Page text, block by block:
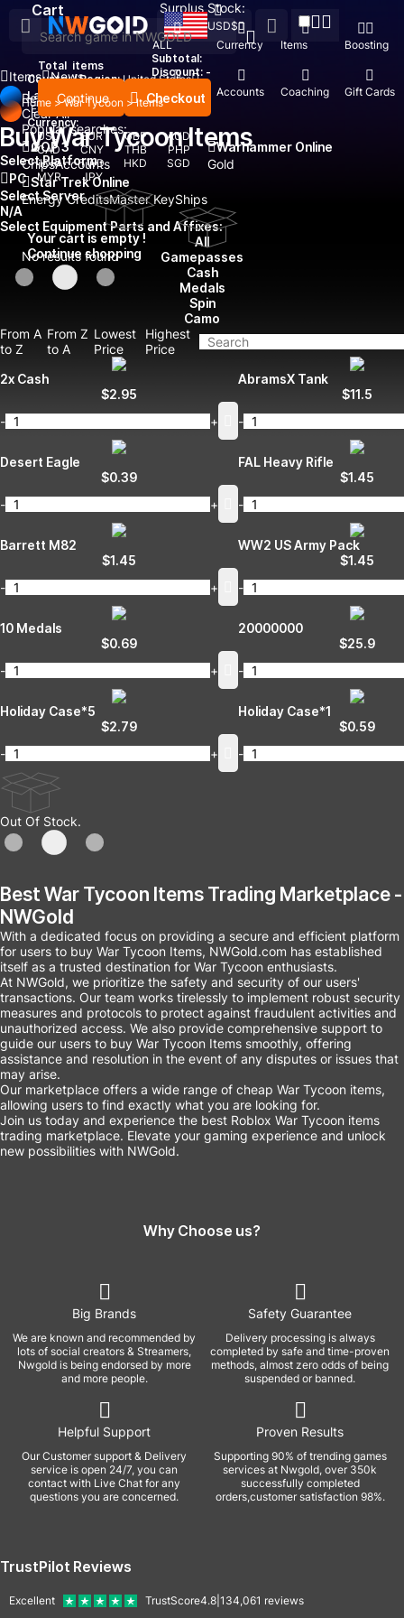
Recent Searched:
Clear All
Popular searches:
GOP 3
ChipsAccounts
Warhammer Online
Gold
Star Trek Online
Energy CreditsMaster KeyShips
No results found
ALL Currency Items Boosting
Top Up Accounts Coaching Gift Cards
USD$
Country / Region: United States
Language:
English DeutschFrançaisEspañol
Currency:
USD
EUR GBP
AUD
CAD
CNY THB
PHP
IDR
TWD HKD
SGD
MYR
JPY
Cart
Total items
Subtotal:
Discount: -
Continue Checkout
Your cart is empty !
Continue shopping
Surplus Stock:
Items News
Home > War Tycoon > Items
Buy War Tycoon Items
Select Platform
PC
Select Server
N/A
Select Equipment Parts and Affixes:
All
Gamepasses
Cash
Medals
Spin
Camo
From A
to Z
From Z
to A
Lowest
Price
Highest
Price
2x Cash
$2.95
-
+
AbramsX Tank
$11.5
-
Desert Eagle
$0.39
-
+
FAL Heavy Rifle
$1.45
-
Barrett M82
$1.45
-
+
WW2 US Army Pack
$1.45
-
10 Medals
$0.69
-
+
20000000
$25.9
-
Holiday Case*5
$2.79
-
+
Holiday Case*1
$0.59
-
Out Of Stock.
Best War Tycoon Items Trading Marketplace -
NWGold
With a dedicated focus on providing a secure and efficient platform
for users to buy War Tycoon Items, NWGold.com has established
itself as a trusted destination for War Tycoon enthusiasts.
At NWGold, we prioritize the safety and security of our users'
transactions. Our team works tirelessly to implement robust security
measures and protocols to protect against fraudulent activities and
unauthorized access. We also provide comprehensive support to
guide our users to buy War Tycoon Items smoothly, offering
assistance and resolution in the event of any disputes or issues that
may arise.
Our marketplace offers a wide range of cheap War Tycoon items,
allowing users to find exactly what you are looking for.
Join us today and experience the best Roblox War Tycoon items
trading marketplace. Elevate your gaming experience and unlock
new possibilities with NWGold.
Why Choose us?
Big Brands
We are known and recommended by
lots of social creators & Streamers,
Nwgold is being endorsed by more
and more people.
Safety Guarantee
Delivery processing is always
completed by safe and time-proven
methods, almost zero odds of being
suspended or banned.
Helpful Support
Our Customer support & Delivery
service is open 24/7, you can
contact with Live Chat for any
questions you are concerned.
Proven Results
Supporting 90% of trending games
services at Nwgold, over 350k
successfully completed
orders,customer satisfaction 98%.
TrustPilot Reviews
Excellent TrustScore4.8 134,061 reviews